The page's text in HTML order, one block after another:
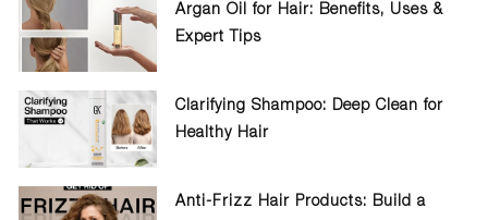
Argan Oil for Hair: Benefits, Uses &
Expert Tips
Clarifying Shampoo: Deep Clean for
Healthy Hair
Anti-Frizz Hair Products: Build a